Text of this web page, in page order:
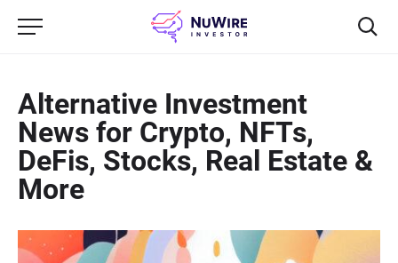
Alternative Investment
News for Crypto, NFTs,
DeFis, Stocks, Real Estate &
More